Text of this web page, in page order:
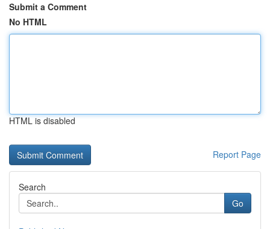
Submit a Comment
No HTML
HTML is disabled
Report Page
Search
Go